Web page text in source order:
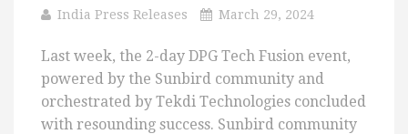
India Press Releases March 29, 2024
Last week, the 2-day DPG Tech Fusion event,
powered by the Sunbird community and
orchestrated by Tekdi Technologies concluded
with resounding success. Sunbird community